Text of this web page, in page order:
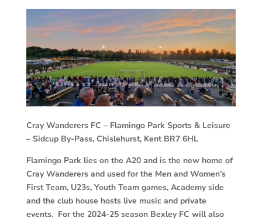
Cray Wanderers FC – Flamingo Park Sports & Leisure
– Sidcup By-Pass, Chislehurst, Kent BR7 6HL
Flamingo Park lies on the A20 and is the new home of
Cray Wanderers and used for the Men and Women’s
First Team, U23s, Youth Team games, Academy side
and the club house hosts live music and private
events. For the 2024-25 season Bexley FC will also